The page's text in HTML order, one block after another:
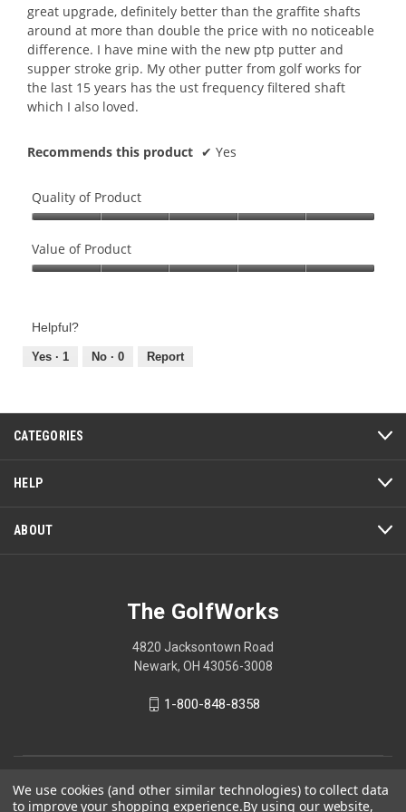
great upgrade, definitely better than the graffite shafts
around at more than double the price with no noticeable
difference. I have mine with the new ptp putter and
supper stroke grip. My other putter from golf works for
the last 15 years has the ust frequency filtered shaft
which I also loved.
Recommends this product ✔ Yes
Quality of Product
of
Product,
of
Value of Product
Product,
out
Helpful?
Yes · 1 No · 0 Report
CATEGORIES
HELP
ABOUT
The GolfWorks
4820 Jacksontown Road
Newark, OH 43056-3008
1-800-848-8358
Your Privacy Choices
We use cookies (and other similar technologies) to collect data
to improve your shopping experience.By using our website,